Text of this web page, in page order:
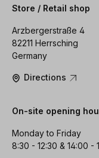
Store / Retail shop
Arzbergerstraße 4
82211 Herrsching
Germany
Directions
On-site opening
Monday to Friday
8:30 - 12:30 & 14:00 -